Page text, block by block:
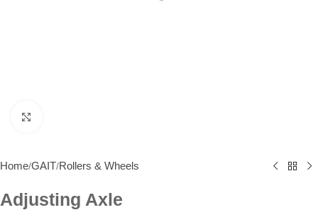
Home/GAIT/Rollers & Wheels
Adjusting Axle